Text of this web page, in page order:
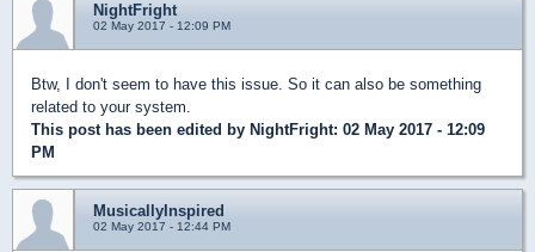
NightFright
02 May 2017 - 12:09 PM
Btw, I don't seem to have this issue. So it can also be something
related to your system.
This post has been edited by NightFright: 02 May 2017 - 12:09
PM
MusicallyInspired
02 May 2017 - 12:44 PM